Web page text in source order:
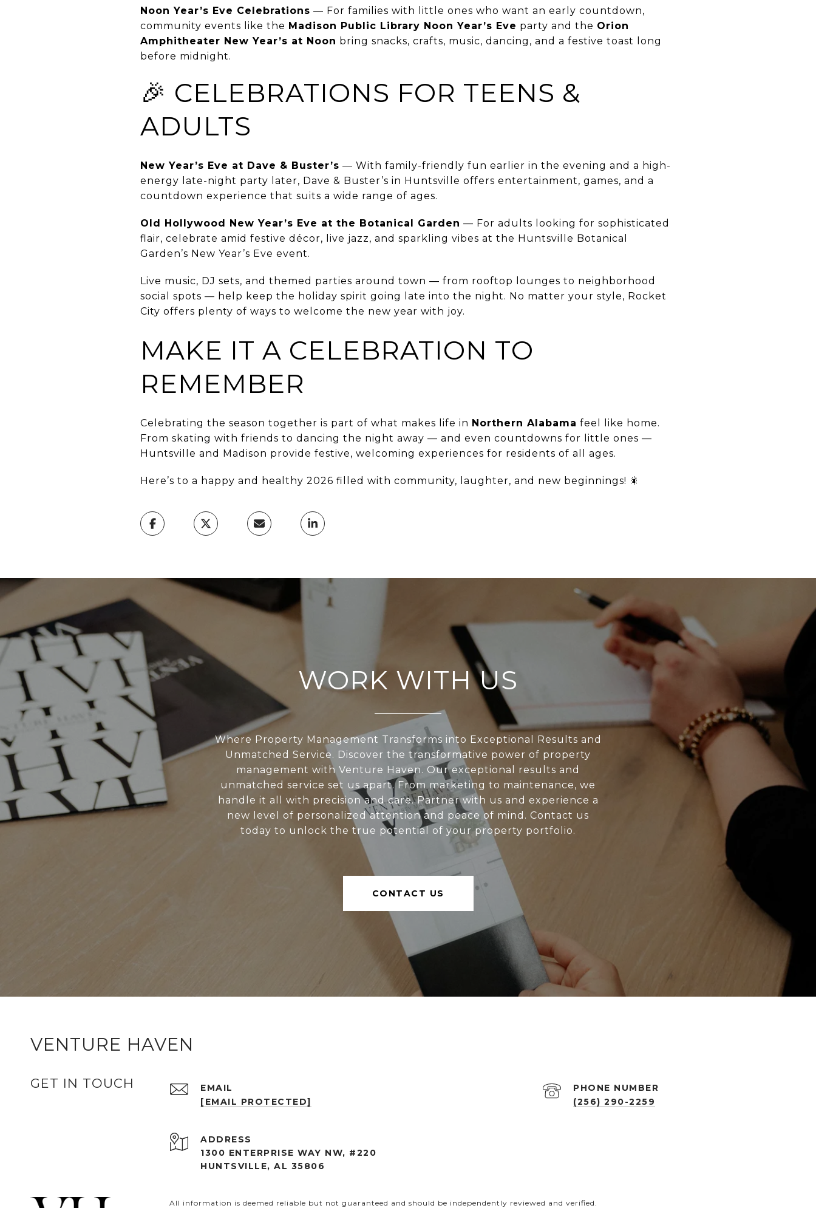
Noon Year’s Eve Celebrations — For families with little ones who want an early countdown,
community events like the Madison Public Library Noon Year’s Eve party and the Orion
Amphitheater New Year’s at Noon bring snacks, crafts, music, dancing, and a festive toast long
before midnight.
🎉 CELEBRATIONS FOR TEENS &
ADULTS
New Year’s Eve at Dave & Buster’s — With family-friendly fun earlier in the evening and a high-
energy late-night party later, Dave & Buster’s in Huntsville offers entertainment, games, and a
countdown experience that suits a wide range of ages.
Old Hollywood New Year’s Eve at the Botanical Garden — For adults looking for sophisticated
flair, celebrate amid festive décor, live jazz, and sparkling vibes at the Huntsville Botanical
Garden’s New Year’s Eve event.
Live music, DJ sets, and themed parties around town — from rooftop lounges to neighborhood
social spots — help keep the holiday spirit going late into the night. No matter your style, Rocket
City offers plenty of ways to welcome the new year with joy.
MAKE IT A CELEBRATION TO
REMEMBER
Celebrating the season together is part of what makes life in Northern Alabama feel like home.
From skating with friends to dancing the night away — and even countdowns for little ones —
Huntsville and Madison provide festive, welcoming experiences for residents of all ages.
Here’s to a happy and healthy 2026 filled with community, laughter, and new beginnings! 🎇
WORK WITH US
Where Property Management Transforms into Exceptional Results and
Unmatched Service. Discover the transformative power of property
management with Venture Haven. Our exceptional results and
unmatched service set us apart. From marketing to maintenance, we
handle it all with precision and care. Partner with us and experience a
new level of personalized attention and peace of mind. Contact us
today to unlock the true potential of your property portfolio.
CONTACT US
VENTURE HAVEN
GET IN TOUCH
EMAIL
[EMAIL PROTECTED]
PHONE NUMBER
(256) 290-2259
ADDRESS
1300 ENTERPRISE WAY NW, #220
HUNTSVILLE, AL 35806
All information is deemed reliable but not guaranteed and should be independently reviewed and verified.